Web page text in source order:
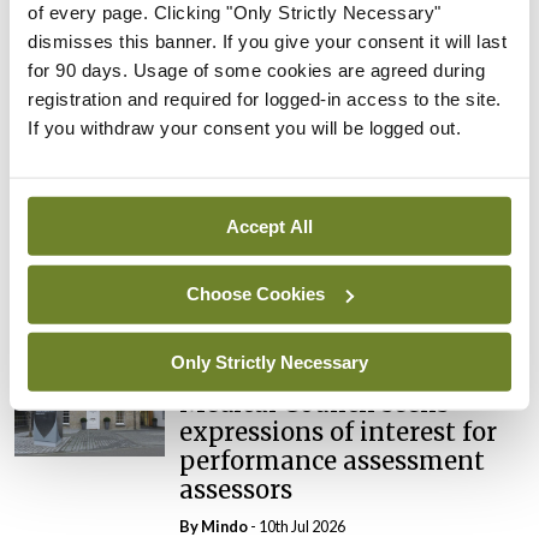
of every page. Clicking "Only Strictly Necessary"
dismisses this banner. If you give your consent it will last
for 90 days. Usage of some cookies are agreed during
registration and required for logged-in access to the site.
If you withdraw your consent you will be logged out.
Accept All
Choose Cookies
Only Strictly Necessary
Breaking
Prof Deirdre J Murphy
elected Medical Council
President
Breaking
IHCA warns of impact of
HSE abolition of insourcing
Breaking
Medical Council seeks
expressions of interest for
performance assessment
assessors
ByMindo- 10th Jul 2026